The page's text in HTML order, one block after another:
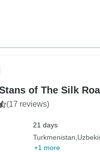
of The Silk
(17 reviews)
21 days
Turkmenistan
+1 more